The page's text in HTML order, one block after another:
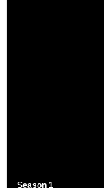
Season 1